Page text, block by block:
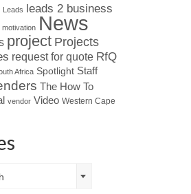
Leads leads 2 business
motivation News
project Projects
request for quote RfQ
Africa Spotlight Staff
The How To
vendor Video Western Cape